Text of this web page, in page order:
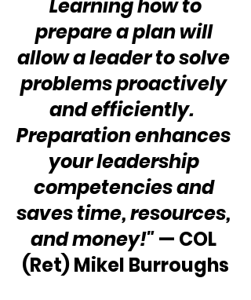
Learning how to
prepare a plan will
allow a leader to solve
problems proactively
and efficiently.
Preparation enhances
your leadership
competencies and
saves time, resources,
and money!" — COL
(Ret) Mikel Burroughs